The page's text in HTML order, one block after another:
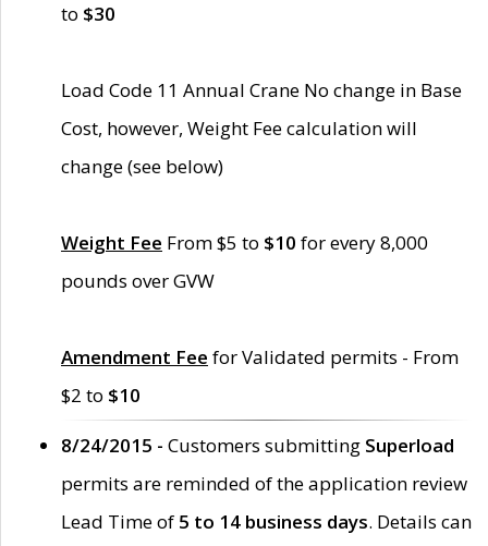
to $30
Load Code 11 Annual Crane No change in Base
Cost, however, Weight Fee calculation will
change (see below)
Weight Fee From $5 to $10 for every 8,000
pounds over GVW
Amendment Fee for Validated permits - From
$2 to $10
8/24/2015 - Customers submitting Superload
permits are reminded of the application review
Lead Time of 5 to 14 business days. Details can